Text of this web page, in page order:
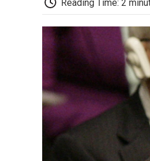
Reading Time: 2